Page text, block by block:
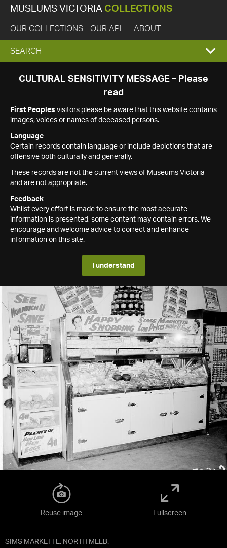
MUSEUMS VICTORIA COLLECTIONS
OUR COLLECTIONS OUR API ABOUT
EXPAND
SEARCH
SEARCH
CULTURAL SENSITIVITY MESSAGE – Please
read
First Peoples visitors please be aware that this website contains
images, voices or names of deceased persons.
Language
Certain records contain language or include depictions that are
offensive both culturally and generally.
These records are not the current views of Museums Victoria
and are not appropriate.
Feedback
Whilst every effort is made to ensure the most accurate
information is presented, some content may contain errors. We
encourage and welcome advice to correct and enhance
information on this site.
I understand
SIMS MARKETTE, NORTH MELB.
Reuse image Fullscreen